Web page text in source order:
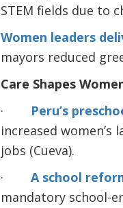
STEM fields due to
Women leaders
mayors reduced
Care Shapes
·
Peru’s
increased
jobs (Cueva).
· A school
mandatory school-